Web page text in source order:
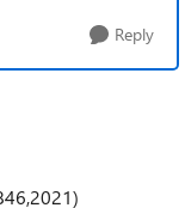
Reply